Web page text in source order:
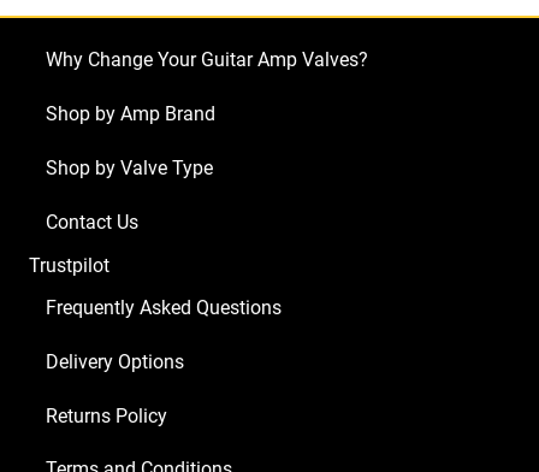
(1
1
Balanced
x
Matched
quantity
Why Change Your Guitar Amp Valves?
Shop by Amp Brand
Shop by Valve Type
Contact Us
Trustpilot
Frequently Asked Questions
Delivery Options
Returns Policy